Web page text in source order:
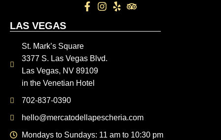
LAS VEGAS
St. Mark’s Square
3377 S. Las Vegas Blvd.
Las Vegas, NV 89109
in the Venetian Hotel
702-837-0390
hello@mercatodellapescheria.com
Mondays to Sundays: 11 am to 10:30 pm